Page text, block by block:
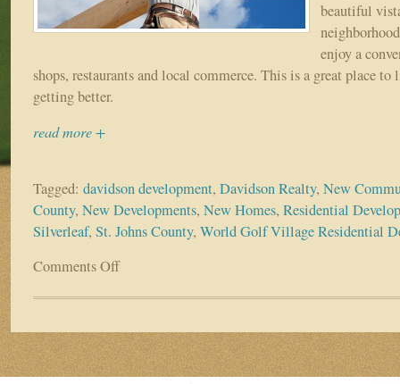
beautiful
enjoy a
shops, restaurants and local commerce. This is a great place to
getting better.
read more +
Tagged: davidson development, Davidson Realty, New
County, New Developments, New Homes, Residential
Silverleaf, St. Johns County, World Golf Village Residential
Comments Offon
Residential
Coming
to
Greater